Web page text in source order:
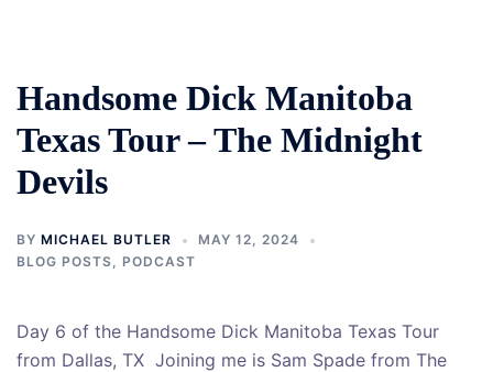
Handsome Dick Manitoba
Texas Tour – The Midnight
Devils
BY MICHAEL BUTLER
MAY 12, 2024
BLOG POSTS, PODCAST
Day 6 of the Handsome Dick Manitoba Texas Tour
from Dallas, TX Joining me is Sam Spade from The